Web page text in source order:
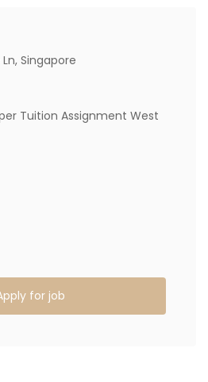
Singapore
Tuition Assignment West
for job